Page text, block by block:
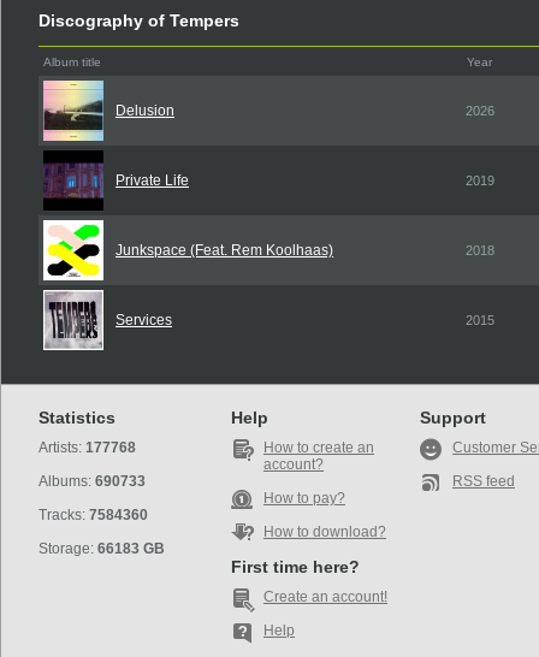
Discography of Tempers
Album title Year
Delusion 2026
Private Life 2019
Junkspace (Feat. Rem Koolhaas) 2018
Services 2015
Statistics
Artists: 177768
Albums: 690733
Tracks: 7584360
Storage: 66183 GB
Help
How to create an
account?
How to pay?
How to download?
First time here?
Create an account!
Help
Support
Customer
RSS feed